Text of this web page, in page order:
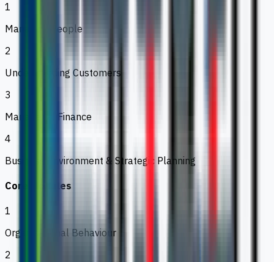
1
Managing People
2
Understanding Customers
3
Managerial Finance
4
Business Environment & Strategic Planning
Core Modules
1
Organisational Behaviour
2